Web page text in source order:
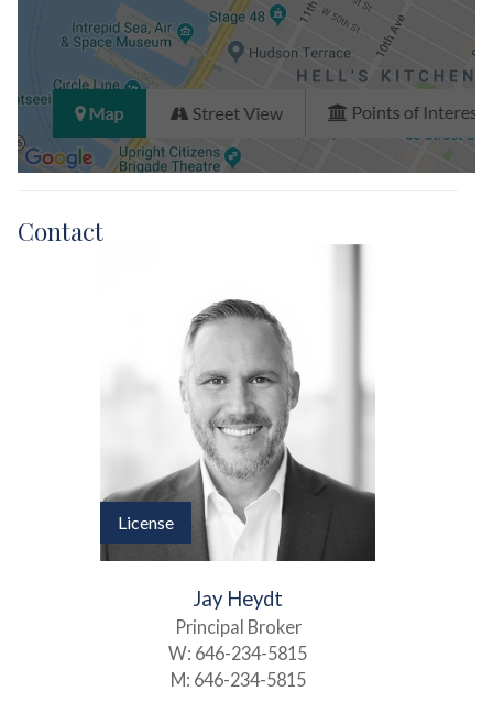
Contact
License
Jay Heydt
Principal Broker
W: 646-234-5815
M: 646-234-5815